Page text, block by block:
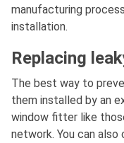
manufacturing
installation.
Replacing
The best way to
them installed by an
window fitter like
network. You can